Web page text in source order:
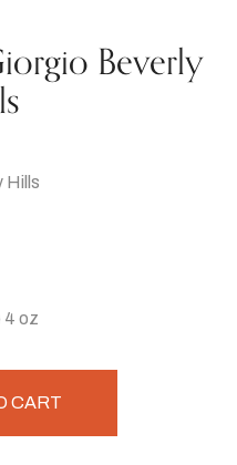
Beverly
4 oz
CART